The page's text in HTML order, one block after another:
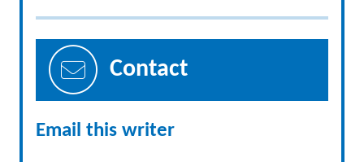
Contact
Email this writer